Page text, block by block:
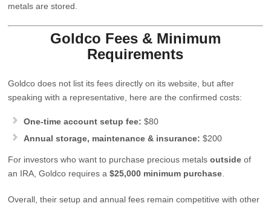
metals are stored.
Goldco Fees & Minimum
Requirements
Goldco does not list its fees directly on its website, but after
speaking with a representative, here are the confirmed costs:
One‑time account setup fee: $80
Annual storage, maintenance & insurance: $200
For investors who want to purchase precious metalsoutside of
an IRA, Goldco requires a$25,000 minimum purchase
Overall, their setup and annual fees remain competitive with other